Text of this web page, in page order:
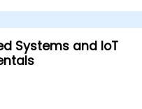
Systems and IoT